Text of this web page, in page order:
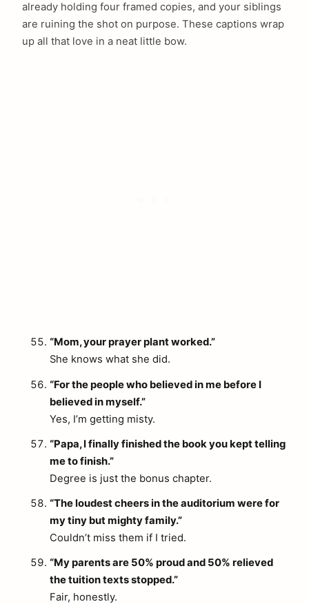
already holding four framed copies, and your siblings
are ruining the shot on purpose. These captions wrap
up all that love in a neat little bow.
“Mom, your prayer plant worked.”
She knows what she did.
“For the people who believed in me before I
believed in myself.”
Yes, I’m getting misty.
“Papa, I finally finished the book you kept telling
me to finish.”
Degree is just the bonus chapter.
“The loudest cheers in the auditorium were for
my tiny but mighty family.”
Couldn’t miss them if I tried.
“My parents are 50% proud and 50% relieved
the tuition texts stopped.”
Fair, honestly.